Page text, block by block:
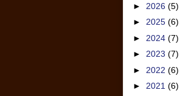
► 2026 (5)
► 2025 (6)
► 2024 (7)
► 2023 (7)
► 2022 (6)
► 2021 (6)